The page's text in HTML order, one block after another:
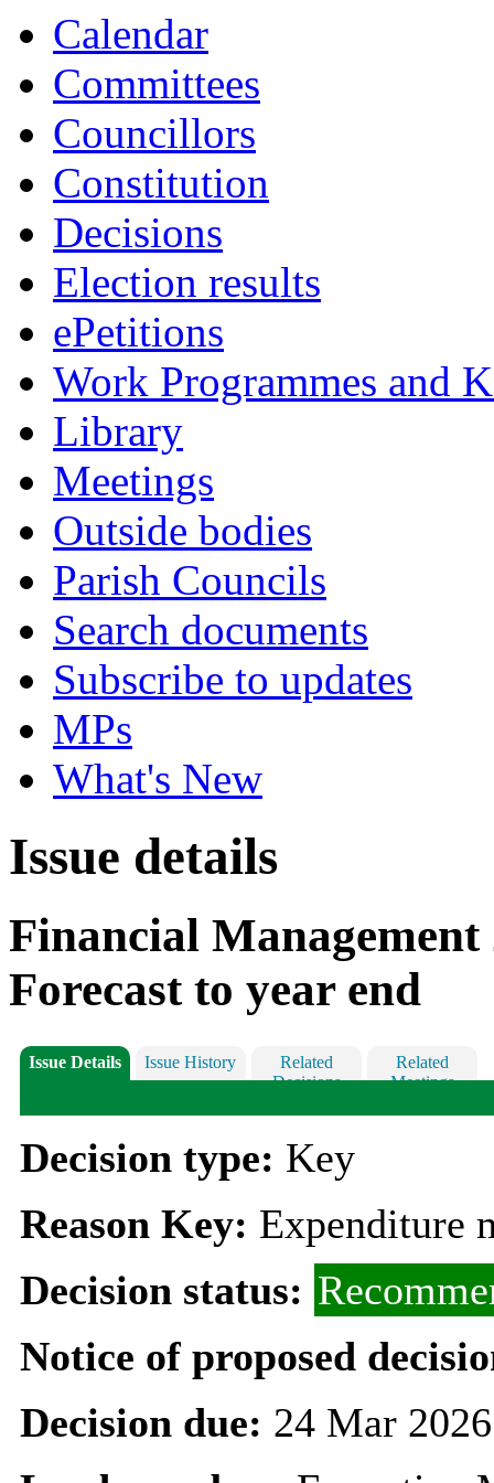
Calendar
Committees
Councillors
Constitution
Decisions
Election results
ePetitions
Work Programmes and
Library
Meetings
Outside bodies
Parish Councils
Search documents
Subscribe to updates
MPs
What's New
Issue details
Financial
Forecast to year end
Issue Details Issue History
Related
Decisions
Related
Meetings
Decision type: Key
Reason Key: Expenditure
Decision status:
Notice of proposed
Decision due: 24 Mar